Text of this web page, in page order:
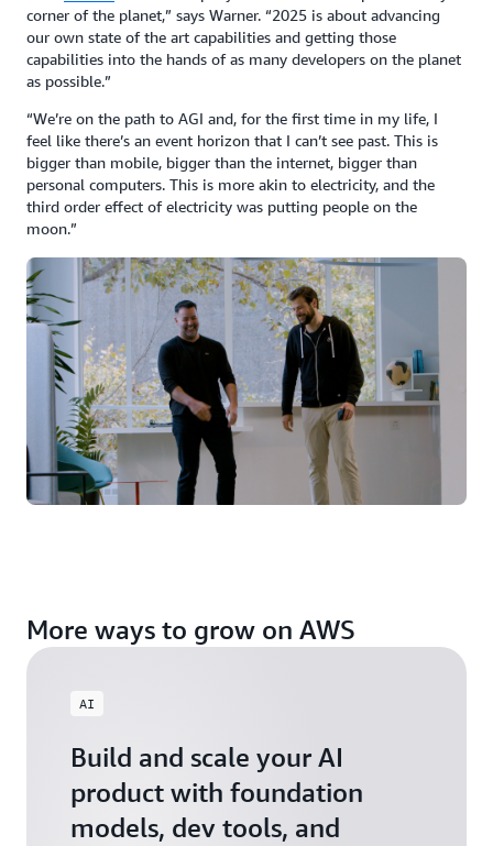
corner of the planet,” says Warner. “2025 is about advancing
our own state of the art capabilities and getting those
capabilities into the hands of as many developers on the planet
as possible.”
“We’re on the path to AGI and, for the first time in my life, I
feel like there’s an event horizon that I can’t see past. This is
bigger than mobile, bigger than the internet, bigger than
personal computers. This is more akin to electricity, and the
third order effect of electricity was putting people on the
moon.”
More ways to grow on AWS
AI
Build and scale your AI
product with foundation
models, dev tools, and